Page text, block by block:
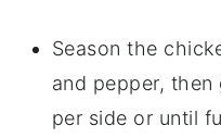
Season the
and pepper,
per side or until